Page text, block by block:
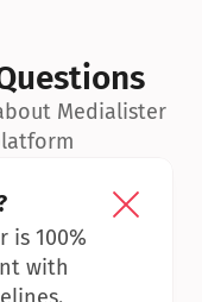
Medialister
is 100%
with